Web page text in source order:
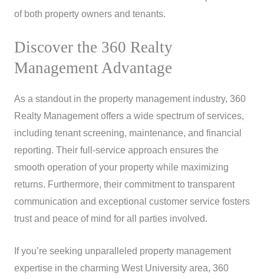
of both property owners and tenants.
Discover the 360 Realty
Management Advantage
As a standout in the property management industry, 360
Realty Management offers a wide spectrum of services,
including tenant screening, maintenance, and financial
reporting. Their full-service approach ensures the
smooth operation of your property while maximizing
returns. Furthermore, their commitment to transparent
communication and exceptional customer service fosters
trust and peace of mind for all parties involved.
If you’re seeking unparalleled property management
expertise in the charming West University area, 360